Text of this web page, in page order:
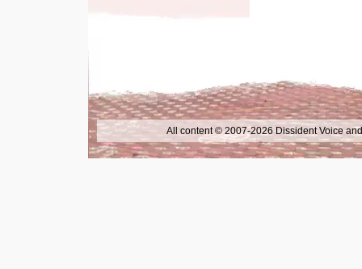
All content © 2007-2026 Dissident Voice